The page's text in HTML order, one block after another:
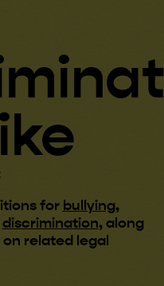
for bullying,
discrimination, along
related legal